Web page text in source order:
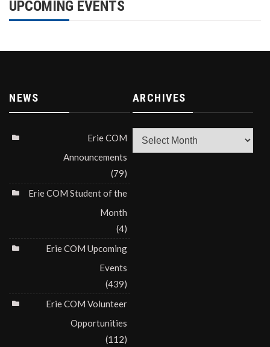
UPCOMING EVENTS
NEWS
Erie COM
Announcements
(79)
Erie COM Student of the
Month
(4)
Erie COM Upcoming
Events
(439)
Erie COM Volunteer
Opportunities
(112)
ARCHIVES
Archives